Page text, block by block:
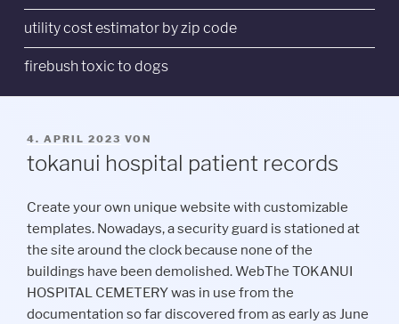
utility cost estimator by zip code
firebush toxic to dogs
VERÖFFENTLICHT
AM
4. APRIL 2023 VON
tokanui hospital patient records
Create your own unique website with customizable
templates. Nowadays, a security guard is stationed at
the site around the clock because none of the
buildings have been demolished. WebThe TOKANUI
HOSPITAL CEMETERY was in use from the
documentation so far discovered from as early as June